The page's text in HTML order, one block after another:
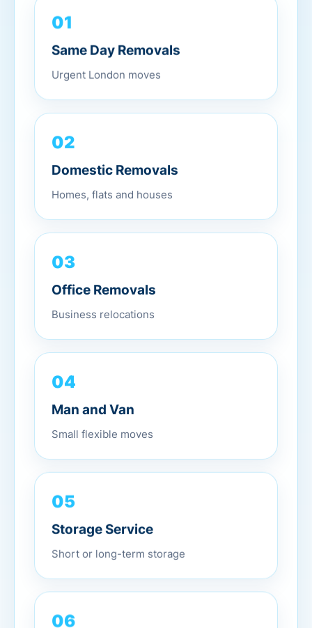
01
Same Day Removals
Urgent London moves
02
Domestic Removals
Homes, flats and houses
03
Office Removals
Business relocations
04
Man and Van
Small flexible moves
05
Storage Service
Short or long-term storage
06